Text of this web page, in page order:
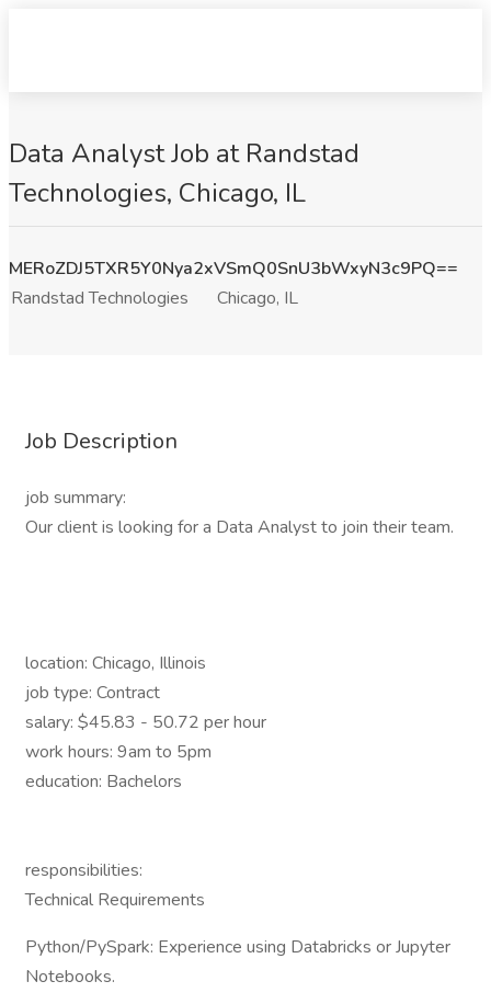
Data Analyst Job at Randstad
Technologies, Chicago, IL
MERoZDJ5TXR5Y0Nya2xVSmQ0SnU3bWxyN3c9PQ==
Randstad Technologies
Chicago, IL
Job Description
job summary:
Our client is looking for a Data Analyst to join their team.
location: Chicago, Illinois
job type: Contract
salary: $45.83 - 50.72 per hour
work hours: 9am to 5pm
education: Bachelors
responsibilities:
Technical Requirements
Python/PySpark: Experience using Databricks or Jupyter
Notebooks.